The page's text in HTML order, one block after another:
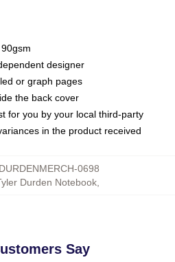
designer
or graph pages
the back cover
for you by your local third-party
in the product received
0698
Durden Notebook
Say